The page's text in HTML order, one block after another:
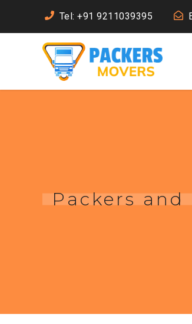
Tel: +91 9211039395
Packers